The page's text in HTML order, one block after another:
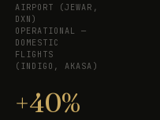
AIRPORT (JEWAR,
DXN)
OPERATIONAL —
DOMESTIC
FLIGHTS
(INDIGO, AKASA)
+40%